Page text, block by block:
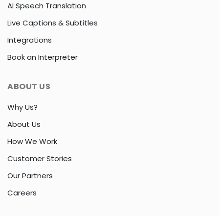
AI Speech Translation
Live Captions & Subtitles
Integrations
Book an Interpreter
ABOUT US
Why Us?
About Us
How We Work
Customer Stories
Our Partners
Careers